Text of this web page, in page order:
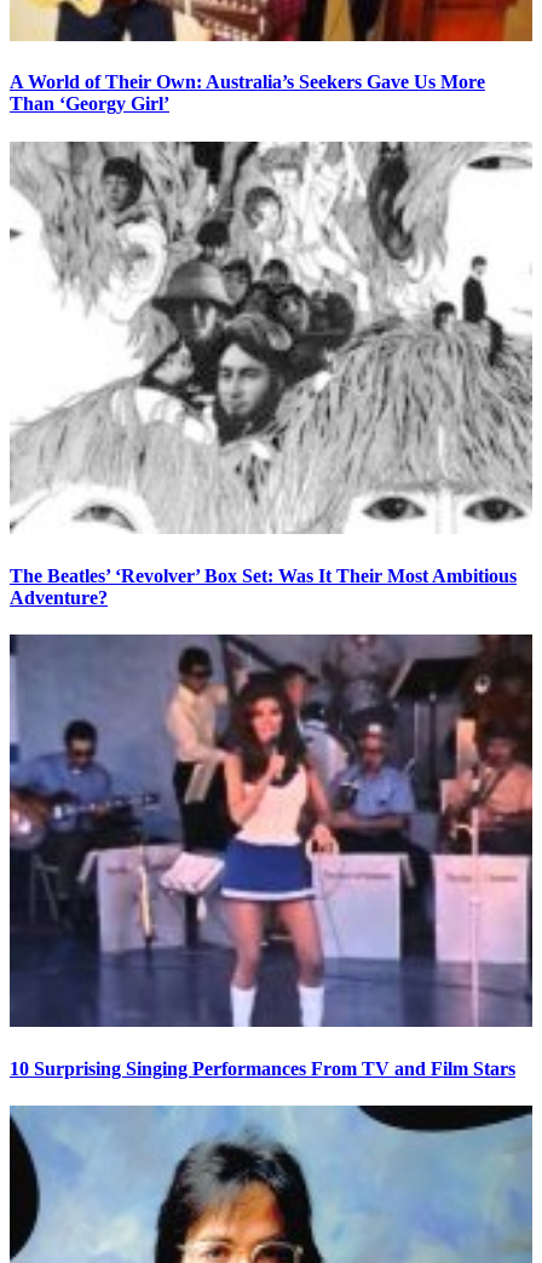
A World of Their Own: Australia’s Seekers Gave Us More
Than ‘Georgy Girl’
The Beatles’ ‘Revolver’ Box Set: Was It Their Most Ambitious
Adventure?
10 Surprising Singing Performances From TV and Film Stars